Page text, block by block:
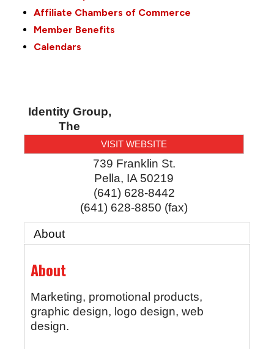
Affiliate Chambers of Commerce
Member Benefits
Calendars
Identity Group,
The
VISIT WEBSITE
739 Franklin St.
Pella, IA 50219
(641) 628-8442
(641) 628-8850 (fax)
About
About
Marketing, promotional products,
graphic design, logo design, web
design.